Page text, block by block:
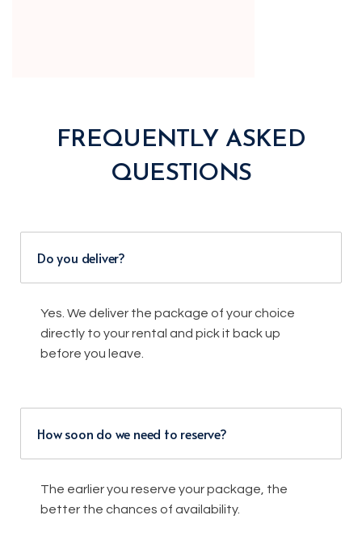
FREQUENTLY ASKED
QUESTIONS
Do you deliver?
Yes. We deliver the package of your choice
directly to your rental and pick it back up
before you leave.
How soon do we need to reserve?
The earlier you reserve your package, the
better the chances of availability.